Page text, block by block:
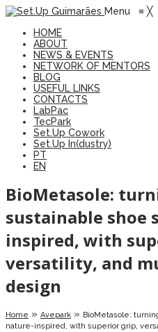
Menu ≡ ╳
HOME
ABOUT
NEWS & EVENTS
NETWORK OF MENTORS
BLOG
USEFUL LINKS
CONTACTS
LabPac
TecPark
Set.Up Cowork
Set.Up In(dustry)
PT
EN
BioMetasole:
sustainable shoe
inspired, with
versatility, and
design
Home » Avepark » BioMetasole:
nature-inspired, with superior grip,